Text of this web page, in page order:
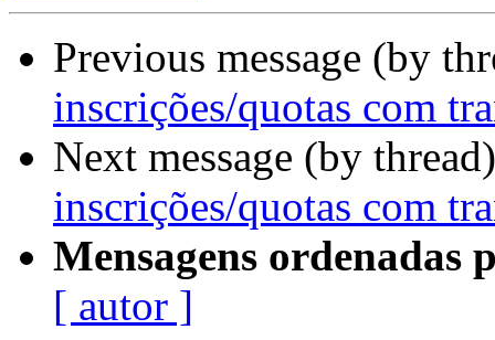
Previous message (by
inscrições/quotas com
Next message (by
inscrições/quotas com
Mensagens ordenadas
[ autor ]